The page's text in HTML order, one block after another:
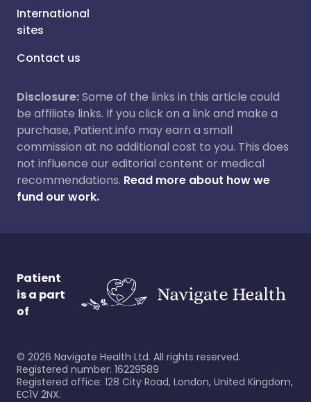
International
sites
Contact us
Disclosure:Some of the links in this article could
be affiliate links. If you click on a link and make a
purchase, Patient.info may earn a small
commission at no additional cost to you. This does
not influence our editorial content or medical
recommendations. Read more about how we
fund our work.
Patient
is a part
of
© 2026 Navigate Health Ltd. All rights reserved.
Registered number: 16229589
Registered office: 128 City Road, London, United Kingdom,
EC1V 2NX.